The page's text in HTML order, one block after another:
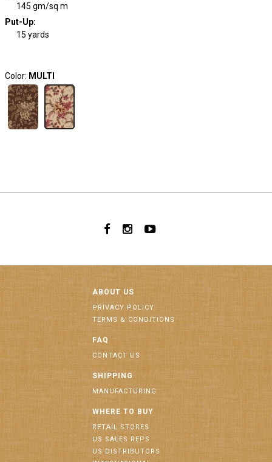
145 gm/sq m
Put-Up:
15 yards
Color: MULTI
ABOUT US
PRIVACY POLICY
TERMS & CONDITIONS
FAQ
CONTACT US
SHIPPING
MANUFACTURING
WHERE TO BUY
RETAIL STORES
US SALES REPS
US DISTRIBUTORS